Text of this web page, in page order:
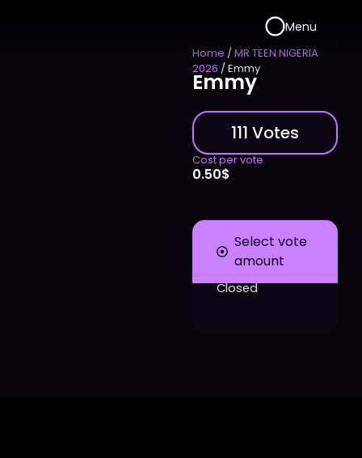
Menu
Home /MR TEEN NIGERIA
2026 / Emmy
Emmy
111 Votes
Cost per vote
0.50$
Select vote
amount
Closed